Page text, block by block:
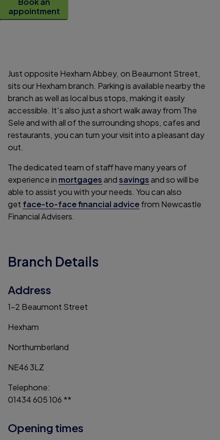
appointment
Just opposite Hexham Abbey, on Beaumont Street,
sits our Hexham branch. Parking is available nearby the
branch as well as local bus stops, making it easily
accessible. It's also just a short walk away from The
Sele and with all of the surrounding shops, cafes and
restaurants, you can turn your visit into a pleasant day
out.
The dedicated team of staff have many years of
experience in mortgagesandsavingsand so will be
able to assist you with your needs. You can also
get face-to-face financial advicefrom Newcastle
Financial Advisers.
Branch Details
Address
1-2 Beaumont Street
Hexham
Northumberland
NE46 3LZ
Telephone:
01434 605 106 **
Opening times